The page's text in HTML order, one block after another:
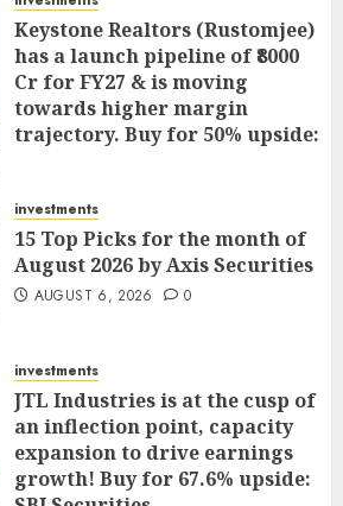
Keystone Realtors (Rustomjee)
has a launch pipeline of ₹8000
Cr for FY27 & is moving
towards higher margin
trajectory. Buy for 50% upside:
investments
15 Top Picks for the month of
August 2026 by Axis Securities
AUGUST 6, 2026 0
investments
JTL Industries is at the cusp of
an inflection point, capacity
expansion to drive earnings
growth! Buy for 67.6% upside: